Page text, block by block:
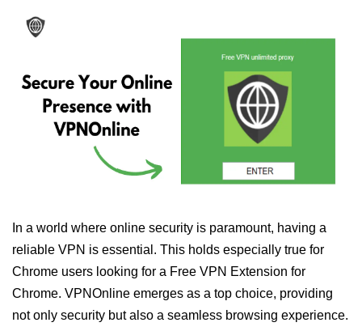
In a world where online security is paramount, having a
reliable VPN is essential. This holds especially true for
Chrome users looking for a Free VPN Extension for
Chrome. VPNOnline emerges as a top choice, providing
not only security but also a seamless browsing experience.